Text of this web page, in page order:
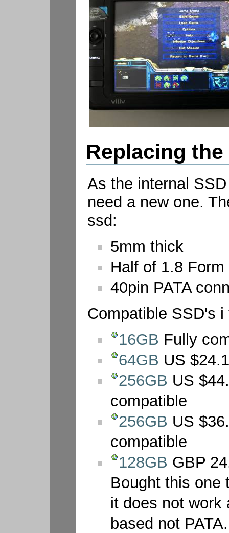
Replacing the
As the internal
need a new one.
ssd:
5mm thick
Half of 1.8 Form
40pin PATA
Compatible SSD's i
16GB Fully
64GB US
256GB US
compatible
256GB US
compatible
128GB GBP
Bought this one
it does not work
based not